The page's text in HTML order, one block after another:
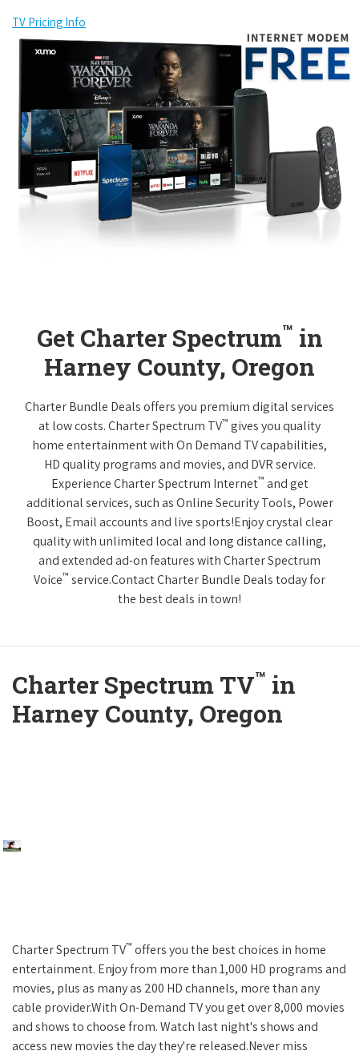
TV Pricing Info
Get Charter Spectrum™ in
Harney County, Oregon
Charter Bundle Deals offers you premium digital services
at low costs. Charter Spectrum TV™ gives you quality
home entertainment with On Demand TV capabilities,
HD quality programs and movies, and DVR service.
Experience Charter Spectrum Internet™ and get
additional services, such as Online Security Tools, Power
Boost, Email accounts and live sports!Enjoy crystal clear
quality with unlimited local and long distance calling,
and extended ad-on features with Charter Spectrum
Voice™ service.Contact Charter Bundle Deals today for
the best deals in town!
Charter Spectrum TV™ in
Harney County, Oregon
Charter Spectrum TV™ offers you the best choices in home
entertainment. Enjoy from more than 1,000 HD programs and
movies, plus as many as 200 HD channels, more than any
cable provider.With On-Demand TV you get over 8,000 movies
and shows to choose from. Watch last night's shows and
access new movies the day they're released.Never miss